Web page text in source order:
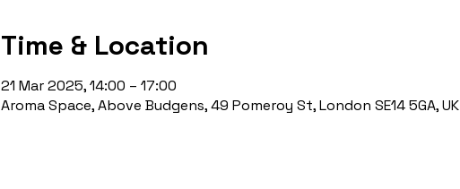
Time & Location
21 Mar 2025, 14:00 – 17:00
Aroma Space, Above Budgens, 49 Pomeroy St, London SE14 5GA, UK